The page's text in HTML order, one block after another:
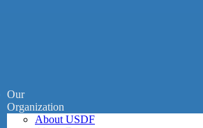
Our
Organization
About USDF